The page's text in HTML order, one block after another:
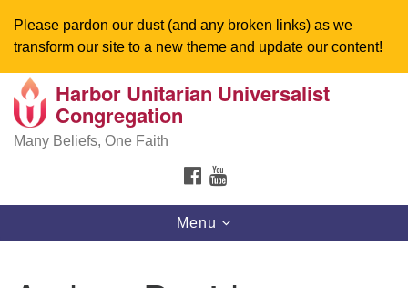
Please pardon our dust (and any broken links) as we
transform our site to a new theme and update our content!
Search
Google
Map
Harbor Unitarian Universalist
Congregation
Many Beliefs, One Faith
FACEBOOK
Toggle
navigation
Menu